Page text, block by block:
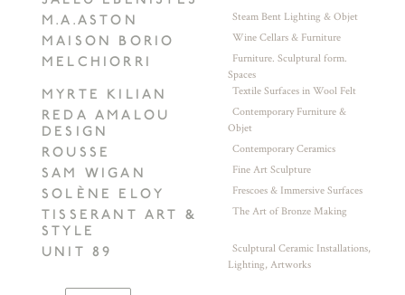
M.A.ASTON Steam Bent Lighting & Objet
MAISON BORIO Wine Cellars & Furniture
MELCHIORRI
Furniture. Sculptural form.
Spaces
MYRTE KILIAN Textile Surfaces in Wool Felt
REDA AMALOU
DESIGN
Contemporary Furniture &
Objet
ROUSSE Contemporary Ceramics
SAM WIGAN Fine Art Sculpture
SOLÈNE ELOY Frescoes & Immersive Surfaces
TISSERANT ART &
STYLE
The Art of Bronze Making
UNIT 89
Sculptural Ceramic Installations,
Lighting, Artworks